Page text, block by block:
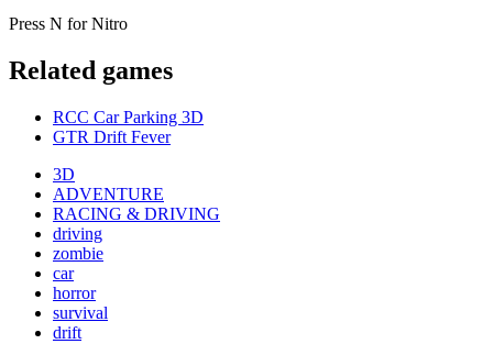
Press N for Nitro
Related games
RCC Car Parking 3D
GTR Drift Fever
3D
ADVENTURE
RACING & DRIVING
driving
zombie
car
horror
survival
drift